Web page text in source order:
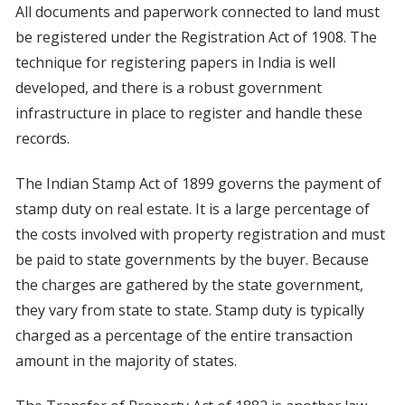
All documents and paperwork connected to land must
be registered under the Registration Act of 1908. The
technique for registering papers in India is well
developed, and there is a robust government
infrastructure in place to register and handle these
records.
The Indian Stamp Act of 1899 governs the payment of
stamp duty on real estate. It is a large percentage of
the costs involved with property registration and must
be paid to state governments by the buyer. Because
the charges are gathered by the state government,
they vary from state to state. Stamp duty is typically
charged as a percentage of the entire transaction
amount in the majority of states.